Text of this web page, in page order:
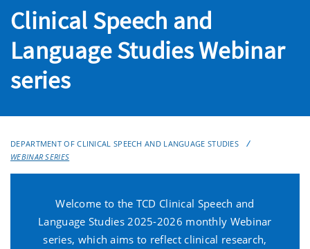
Clinical Speech and
Language Studies Webinar
series
DEPARTMENT OF CLINICAL SPEECH AND LANGUAGE STUDIES
WEBINAR SERIES
Welcome to the TCD Clinical Speech and
Language Studies 2025-2026 monthly Webinar
series, which aims to reflect clinical research,